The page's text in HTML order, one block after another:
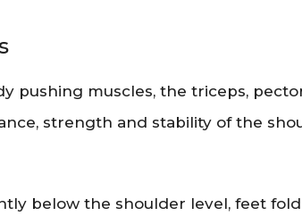
pushing muscles, the triceps,
strength and stability of the
below the shoulder level, feet